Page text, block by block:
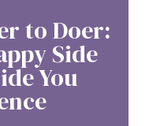
to Doer:
Side
You